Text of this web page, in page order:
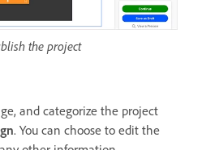
the project
and categorize the project
. You can choose to edit the